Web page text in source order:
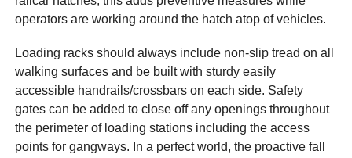
operators are working around the hatch atop of vehicles.
Loading racks should always include non-slip tread on all
walking surfaces and be built with sturdy easily
accessible handrails/crossbars on each side. Safety
gates can be added to close off any openings throughout
the perimeter of loading stations including the access
points for gangways. In a perfect world, the proactive fall